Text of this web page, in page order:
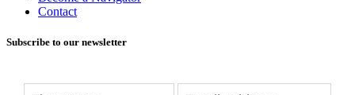
Contact
Subscribe to our newsletter